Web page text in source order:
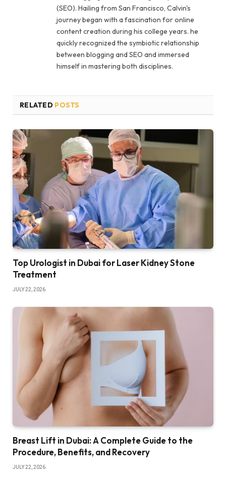
(SEO). Hailing from San Francisco, Calvin's
journey began with a fascination for online
content creation during his college years. he
quickly recognized the symbiotic relationship
between blogging and SEO and immersed
himself in mastering both disciplines.
RELATED POSTS
Top Urologist in Dubai for Laser Kidney Stone
Treatment
JULY 22, 2026
Breast Lift in Dubai: A Complete Guide to the
Procedure, Benefits, and Recovery
JULY 22, 2026